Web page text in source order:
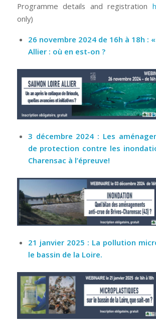
Programme details and registration
only)
26 novembre 2024 de 16h à 18h :
Allier : où en est-on ?
3 décembre 2024 : Les
de protection contre les
Charensac à l’épreuve!
21 janvier 2025 : La pollution
le bassin de la Loire.